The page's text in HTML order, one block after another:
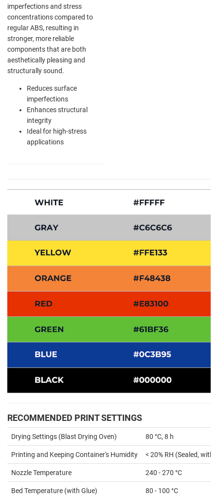
imperfections and stress
concentrations compared to
regular ABS, resulting in
stronger, more reliable
components that are both
aesthetically pleasing and
structurally sound.
Reduces surface
imperfections
Enhances structural
integrity
Ideal for high-stress
applications
RECOMMENDED PRINT SETTINGS
Drying Settings (Blast Drying Oven) 80 °C, 8 h
Printing and Keeping Container's Humidity < 20% RH (Sealed, with
Nozzle Temperature 240 - 270 °C
Bed Temperature (with Glue) 80 - 100 °C